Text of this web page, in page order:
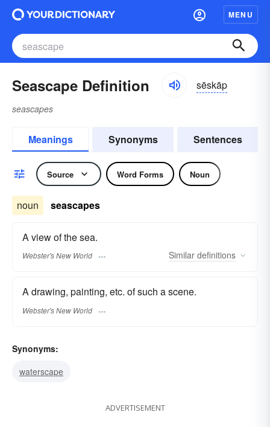
MENU
Seascape Definition sēskāp
seascapes
Meanings Synonyms Sentences
Source Word Forms Noun
noun seascapes
A view of the sea.
Webster's New World Similar definitions
A drawing, painting, etc. of such a scene.
Webster's New World
Synonyms:
waterscape
ADVERTISEMENT